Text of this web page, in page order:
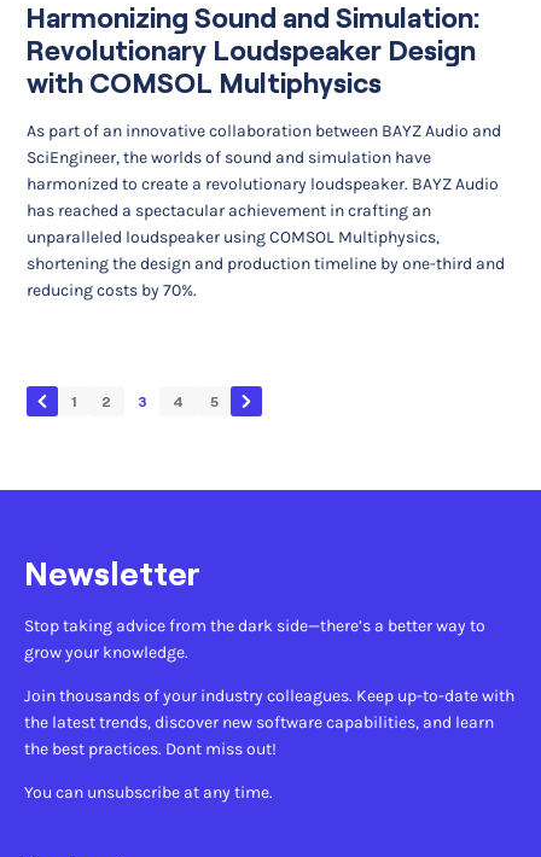
Harmonizing Sound and Simulation:
Revolutionary Loudspeaker Design
with COMSOL Multiphysics
As part of an innovative collaboration between BAYZ Audio and
SciEngineer, the worlds of sound and simulation have
harmonized to create a revolutionary loudspeaker. BAYZ Audio
has reached a spectacular achievement in crafting an
unparalleled loudspeaker using COMSOL Multiphysics,
shortening the design and production timeline by one-third and
reducing costs by 70%.
1 2 3 4 5
Newsletter
Stop taking advice from the dark side—there’s a better way to
grow your knowledge.
Join thousands of your industry colleagues. Keep up-to-date with
the latest trends, discover new software capabilities, and learn
the best practices. Dont miss out!
You can unsubscribe at any time.